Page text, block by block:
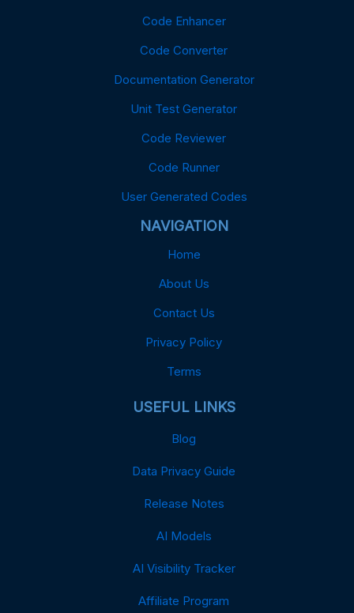
Code Enhancer
Code Converter
Documentation Generator
Unit Test Generator
Code Reviewer
Code Runner
User Generated Codes
NAVIGATION
Home
About Us
Contact Us
Privacy Policy
Terms
USEFUL LINKS
Blog
Data Privacy Guide
Release Notes
AI Models
AI Visibility Tracker
Affiliate Program